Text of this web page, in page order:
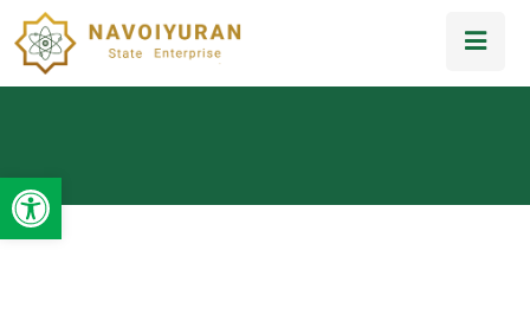
Open toolbar